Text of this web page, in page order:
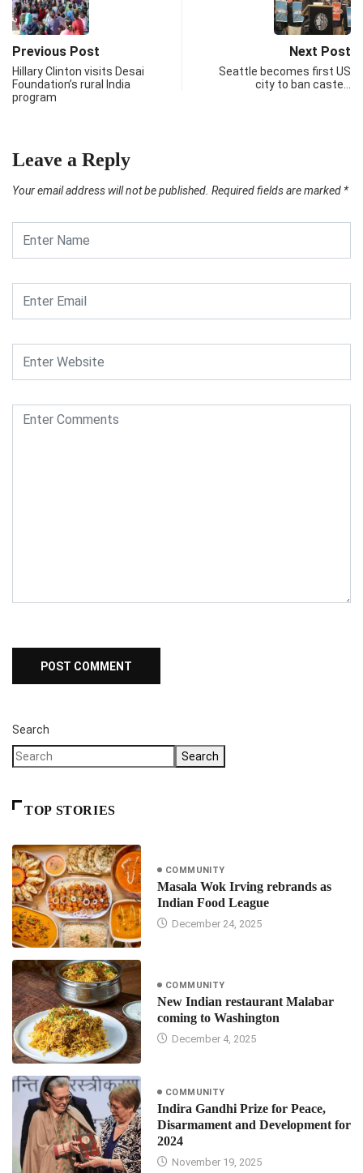
Previous Post
Hillary Clinton visits Desai
Foundation’s rural India
program
Next Post
Seattle becomes first US
city to ban caste…
Leave a Reply
Your email address will not be published. Required fields are marked *
Search
Search
TOP STORIES
COMMUNITY
Masala Wok Irving rebrands as
Indian Food League
December 24, 2025
COMMUNITY
New Indian restaurant Malabar
coming to Washington
December 4, 2025
COMMUNITY
Indira Gandhi Prize for Peace,
Disarmament and Development for
2024
November 19, 2025